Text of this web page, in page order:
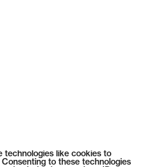
technologies like cookies to
to these technologies